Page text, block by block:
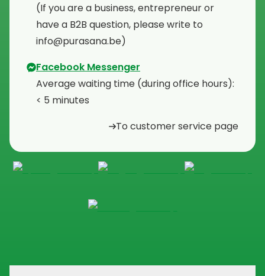
⁠(If you are a business, entrepreneur or
have a B2B question, please write to
info@purasana.be)
Facebook Messenger
Average waiting time (during office hours):
< 5 minutes
To customer service page